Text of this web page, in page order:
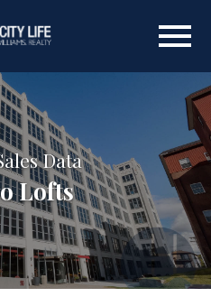
Data
Lofts